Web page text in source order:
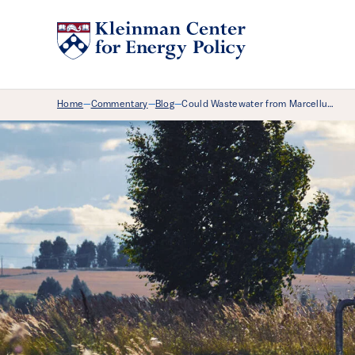
Breadcrumb Menu
Home—Commentary—Blog—Could Wastewater from Marcellu…